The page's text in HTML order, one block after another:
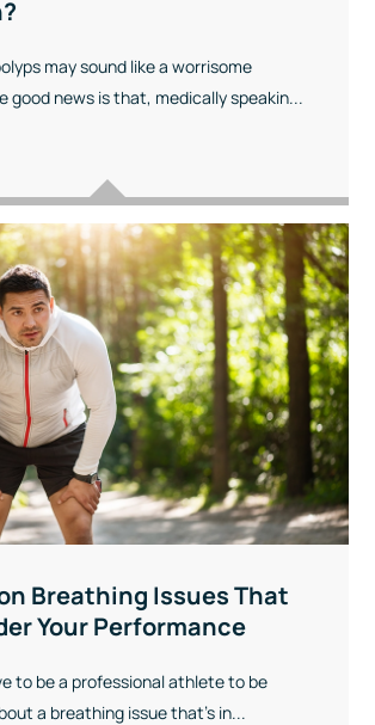
may sound like a worrisome
good news is that, medically speakin...
Breathing Issues That
Your Performance
to be a professional athlete to be
a breathing issue that’s in...